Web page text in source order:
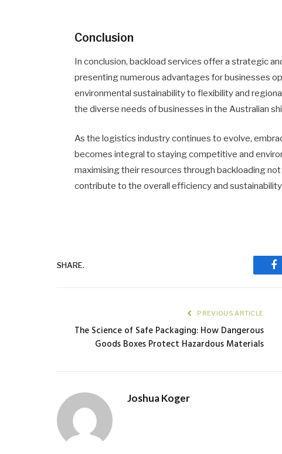
Conclusion
In conclusion, backload services offer a strategic
presenting numerous advantages for businesses
environmental sustainability to flexibility and
the diverse needs of businesses in the Australian
As the logistics industry continues to evolve,
becomes integral to staying competitive and
maximising their resources through backloading
contribute to the overall efficiency and
SHARE.
PREVIOUS ARTICLE
The Science of Safe Packaging: How Dangerous
Goods Boxes Protect Hazardous Materials
Joshua Koger